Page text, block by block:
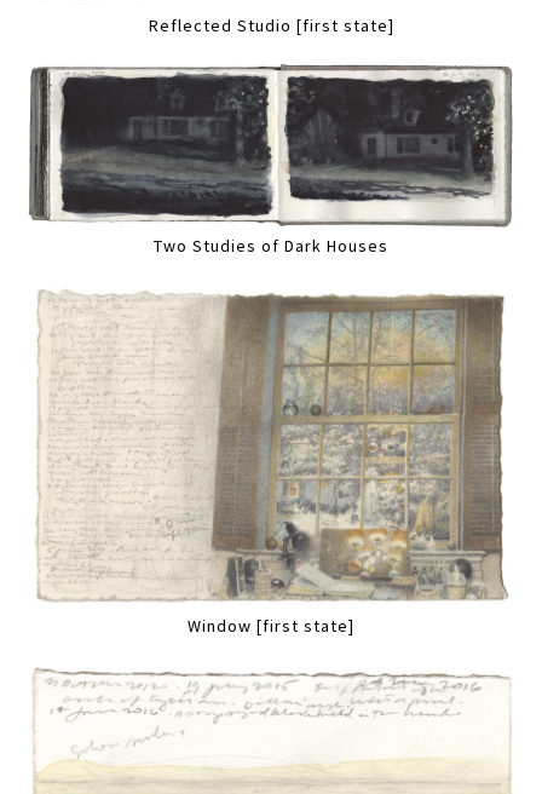
Reflected Studio [first state]
Two Studies of Dark Houses
Window [first state]